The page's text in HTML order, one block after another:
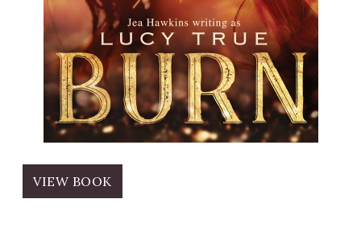
VIEW BOOK